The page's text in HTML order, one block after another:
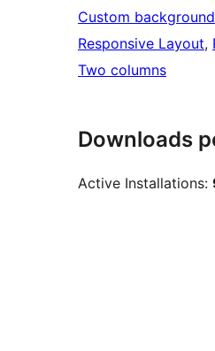
Custom background
Responsive Layout,
Two columns
Downloads
Active Installations: